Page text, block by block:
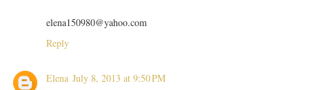
elena150980@yahoo.com
Reply
Elena July 8, 2013 at 9:50 PM